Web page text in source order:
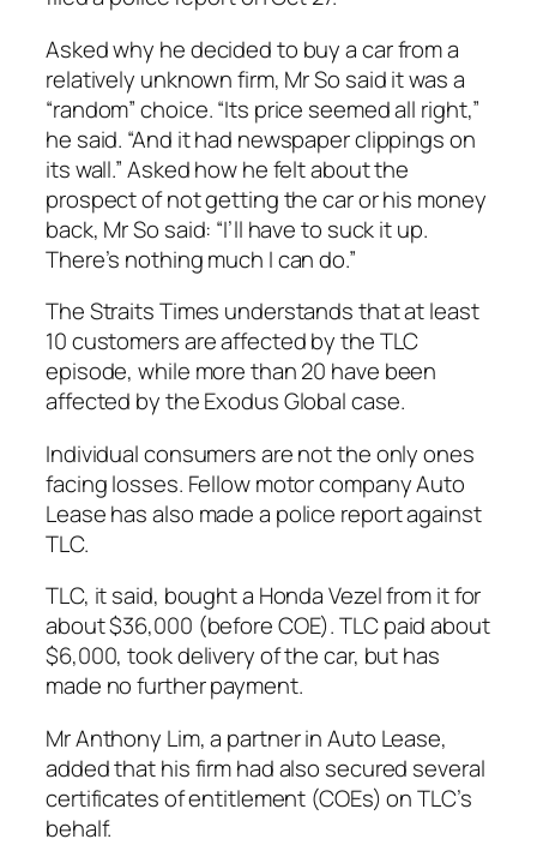
Asked why he decided to buy a car from a
relatively unknown firm, Mr So said it was a
“random” choice. “Its price seemed all right,”
he said. “And it had newspaper clippings on
its wall.” Asked how he felt about the
prospect of not getting the car or his money
back, Mr So said: “I’ll have to suck it up.
There’s nothing much I can do.”
The Straits Times understands that at least
10 customers are affected by the TLC
episode, while more than 20 have been
affected by the Exodus Global case.
Individual consumers are not the only ones
facing losses. Fellow motor company Auto
Lease has also made a police report against
TLC.
TLC, it said, bought a Honda Vezel from it for
about $36,000 (before COE). TLC paid about
$6,000, took delivery of the car, but has
made no further payment.
Mr Anthony Lim, a partner in Auto Lease,
added that his firm had also secured several
certificates of entitlement (COEs) on TLC’s
behalf.